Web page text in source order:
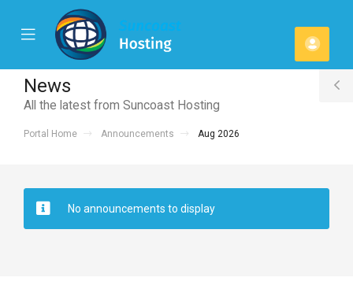
Mobile
Menu
News
All the latest from Suncoast Hosting
Portal Home Announcements Aug 2026
No announcements to display